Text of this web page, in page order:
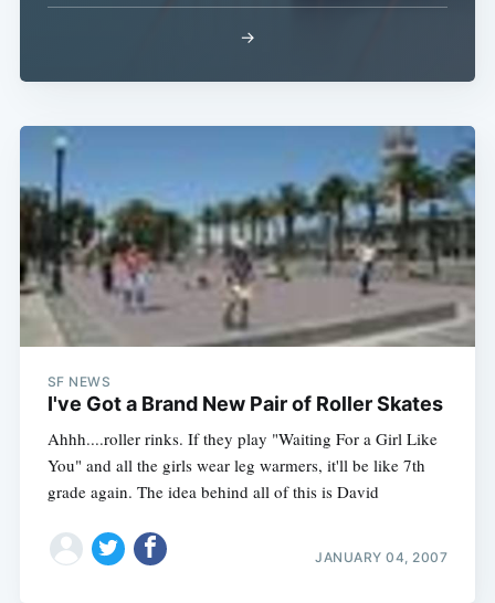
→
SF NEWS
I've Got a Brand New Pair of Roller Skates
Ahhh....roller rinks. If they play "Waiting For a Girl Like
You" and all the girls wear leg warmers, it'll be like 7th
grade again. The idea behind all of this is David
JANUARY 04, 2007